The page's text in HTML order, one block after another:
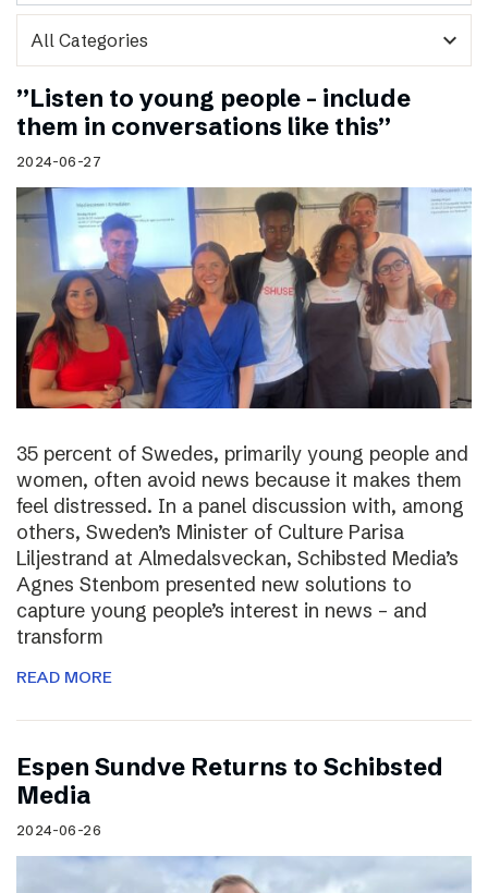
expand_more
”Listen to young people – include
them in conversations like this”
2024-06-27
35 percent of Swedes, primarily young people and
women, often avoid news because it makes them
feel distressed. In a panel discussion with, among
others, Sweden’s Minister of Culture Parisa
Liljestrand at Almedalsveckan, Schibsted Media’s
Agnes Stenbom presented new solutions to
capture young people’s interest in news – and
transform
READ MORE
Espen Sundve Returns to Schibsted
Media
2024-06-26